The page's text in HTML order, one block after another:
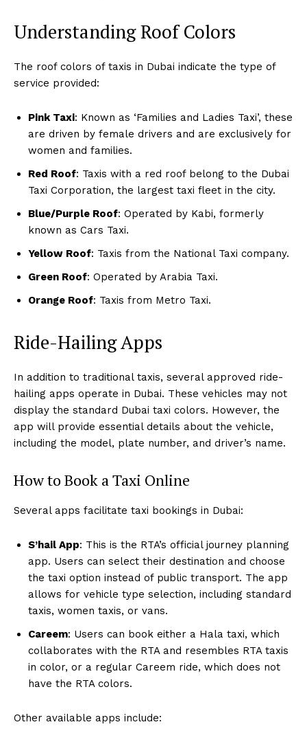
Understanding Roof Colors
The roof colors of taxis in Dubai indicate the type of
service provided:
Pink Taxi: Known as ‘Families and Ladies Taxi’, these
are driven by female drivers and are exclusively for
women and families.
Red Roof: Taxis with a red roof belong to the Dubai
Taxi Corporation, the largest taxi fleet in the city.
Blue/Purple Roof: Operated by Kabi, formerly
known as Cars Taxi.
Yellow Roof: Taxis from the National Taxi company.
Green Roof: Operated by Arabia Taxi.
Orange Roof: Taxis from Metro Taxi.
Ride-Hailing Apps
In addition to traditional taxis, several approved ride-
hailing apps operate in Dubai. These vehicles may not
display the standard Dubai taxi colors. However, the
app will provide essential details about the vehicle,
including the model, plate number, and driver’s name.
How to Book a Taxi Online
Several apps facilitate taxi bookings in Dubai:
S’hail App: This is the RTA’s official journey planning
app. Users can select their destination and choose
the taxi option instead of public transport. The app
allows for vehicle type selection, including standard
taxis, women taxis, or vans.
Careem: Users can book either a Hala taxi, which
collaborates with the RTA and resembles RTA taxis
in color, or a regular Careem ride, which does not
have the RTA colors.
Other available apps include: